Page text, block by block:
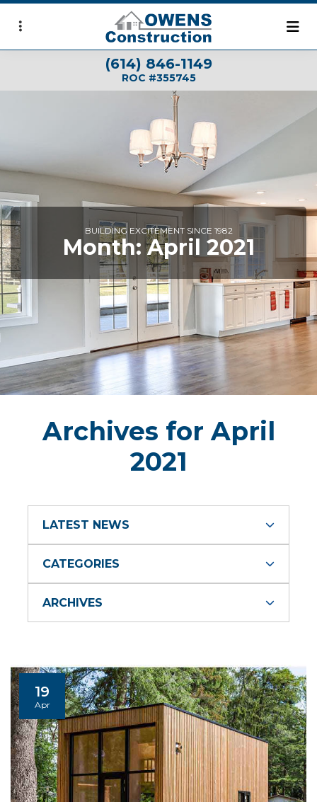
(614) 846-1149
ROC #355745
BUILDING EXCITEMENT SINCE 1982
Month:April 2021
Archives for April
2021
LATEST NEWS
CATEGORIES
ARCHIVES
19
Apr